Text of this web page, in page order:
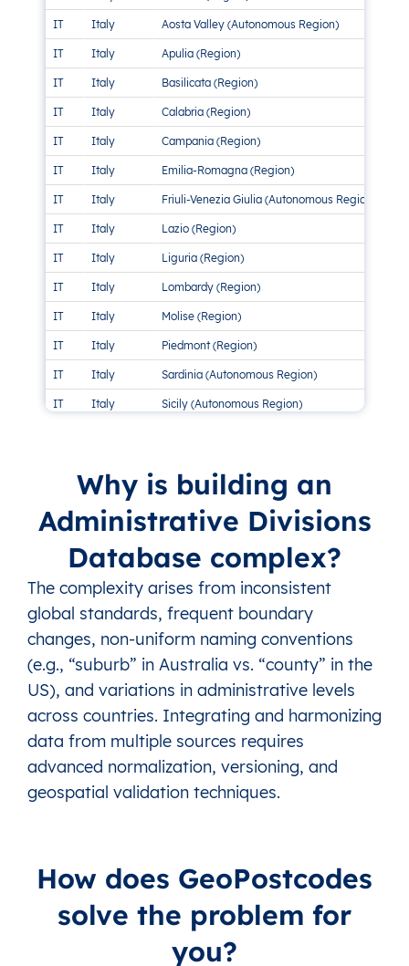
IT Italy Aosta Valley (Autonomous Region)
IT Italy Apulia (Region)
IT Italy Basilicata (Region)
IT Italy Calabria (Region)
IT Italy Campania (Region)
IT Italy Emilia-Romagna (Region)
IT Italy Friuli-Venezia Giulia (Autonomous Region)
IT Italy Lazio (Region)
IT Italy Liguria (Region)
IT Italy Lombardy (Region)
IT Italy Molise (Region)
IT Italy Piedmont (Region)
IT Italy Sardinia (Autonomous Region)
IT Italy Sicily (Autonomous Region)
Italy Tuscany (Region)
IT Italy Umbria (Region)
Italy Veneto (Region)
Why is building an
Administrative Divisions
Database complex?
The complexity arises from inconsistent
global standards, frequent boundary
changes, non-uniform naming conventions
(e.g., “suburb” in Australia vs. “county” in the
US), and variations in administrative levels
across countries. Integrating and harmonizing
data from multiple sources requires
advanced normalization, versioning, and
geospatial validation techniques.
How does GeoPostcodes
solve the problem for
you?